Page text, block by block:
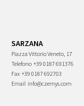
SARZANA
Piazza Vittorio Veneto, 17
Telefono +39 0187 691376
Fax +39 0187 692703
Email info@czernys.com